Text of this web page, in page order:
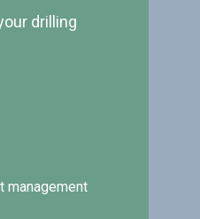
drilling
management